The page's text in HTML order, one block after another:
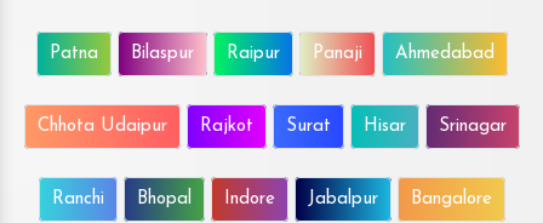
Patna Bilaspur Raipur Panaji Ahmedabad
Chhota Udaipur Rajkot Surat Hisar Srinagar
Ranchi Bhopal Indore Jabalpur Bangalore